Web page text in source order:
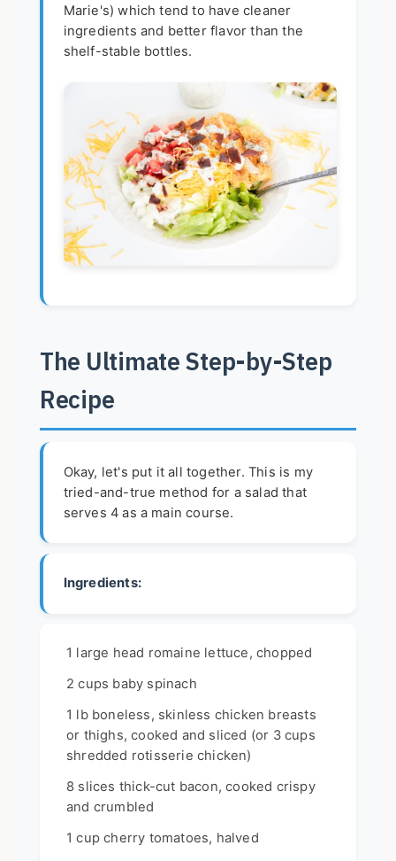
Marie's) which tend to have cleaner
ingredients and better flavor than the
shelf-stable bottles.
The Ultimate Step-by-Step
Recipe
Okay, let's put it all together. This is my
tried-and-true method for a salad that
serves 4 as a main course.
Ingredients:
1 large head romaine lettuce, chopped
2 cups baby spinach
1 lb boneless, skinless chicken breasts
or thighs, cooked and sliced (or 3 cups
shredded rotisserie chicken)
8 slices thick-cut bacon, cooked crispy
and crumbled
1 cup cherry tomatoes, halved